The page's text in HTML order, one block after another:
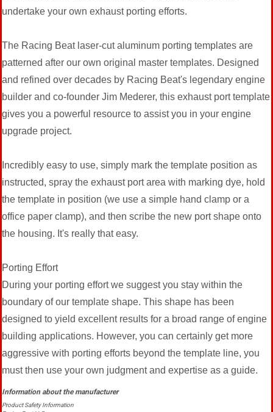
undertake your own exhaust porting efforts.
The Racing Beat laser-cut aluminum porting templates are
patterned after our own original master templates. Designed
and refined over decades by Racing Beat's legendary engine
builder and co-founder Jim Mederer, this exhaust port template
gives you a powerful resource to assist you in your engine
upgrade project.
Incredibly easy to use, simply mark the template position as
instructed, spray the exhaust port area with marking dye, hold
the template in position (we use a simple hand clamp or a
office paper clamp), and then scribe the new port shape onto
the housing. It's really that easy.
Porting Effort
During your porting effort we suggest you stay within the
boundary of our template shape. This shape has been
designed to yield excellent results for a broad range of engine
building applications. However, you can certainly get more
aggressive with porting efforts beyond the template line, you
must then use your own judgment and expertise as a guide.
Product Safety Information